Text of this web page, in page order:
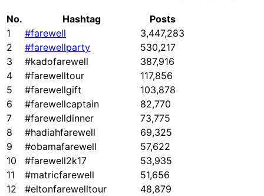
No. Hashtag
Posts
1
#farewell
3,447,283
2
#farewellparty
530,217
3
#kadofarewell
387,916
4
#farewelltour
117,856
5
#farewellgift
103,878
6
#farewellcaptain
82,770
7
#farewelldinner
73,775
8
#hadiahfarewell
69,325
9
#obamafarewell
57,622
10
#farewell2k17
53,935
11
#matricfarewell
51,656
12
#eltonfarewelltour
48,879